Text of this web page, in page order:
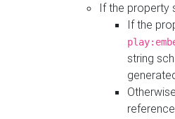
If the property
If the
string